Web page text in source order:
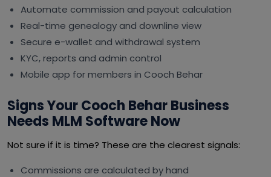
Automate commission and payout calculation
Real-time genealogy and downline view
Secure e-wallet and withdrawal system
KYC, reports and admin control
Mobile app for members in Cooch Behar
Signs Your Cooch Behar Business
Needs MLM Software Now
Not sure if it is time? These are the clearest signals:
Commissions are calculated by hand